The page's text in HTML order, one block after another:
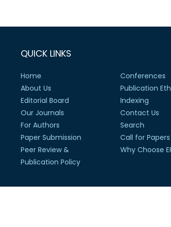
QUICK LINKS
Home
About Us
Editorial Board
Our Journals
For Authors
Paper Submission
Peer Review &
Publication Policy
Conferences
Publication
Indexing
Contact Us
Search
Call for Papers
Why Choose